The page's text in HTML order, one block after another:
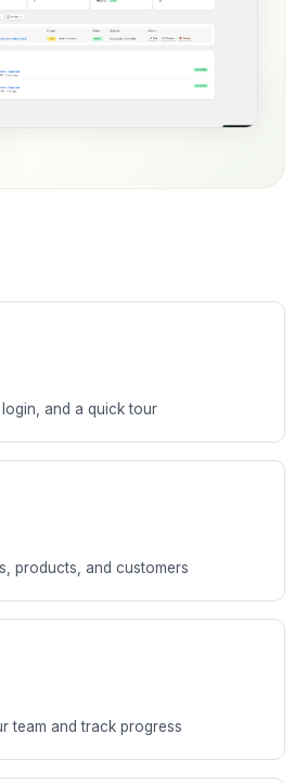
and a quick tour
products, and customers
team and track progress